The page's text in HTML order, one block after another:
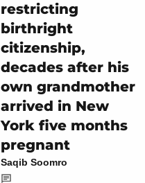
restricting
birthright
citizenship,
decades after his
own grandmother
arrived in New
York five months
pregnant
Saqib Soomro